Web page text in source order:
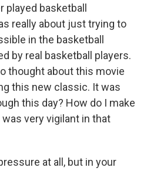
basketball
really about just trying to
in the basketball
by real basketball players.
thought about this movie
this new classic. It was
this day? How do I make
very vigilant in that
at all, but in your